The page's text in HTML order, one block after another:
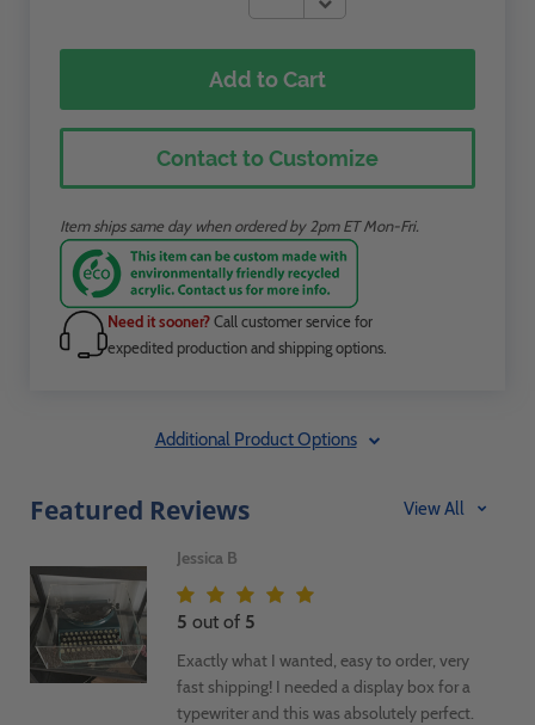
Add to Cart
Contact to Customize
Item ships same day when ordered by 2pm ET Mon-Fri.
Need it sooner?Call customer service for
expedited production and shipping options.
Additional Product Options
Featured Reviews View All
Jessica B
5 out of 5
Exactly what I wanted, easy to order, very
fast shipping! I needed a display box for a
typewriter and this was absolutely perfect.